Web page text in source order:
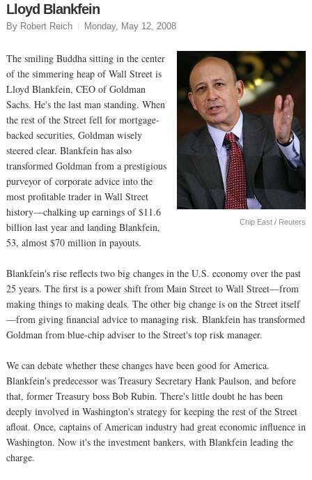
Lloyd Blankfein
By Robert Reich Monday, May 12, 2008
Chip East / Reuters
The smiling Buddha sitting in the center
of the simmering heap of Wall Street is
Lloyd Blankfein, CEO of Goldman
Sachs. He's the last man standing. When
the rest of the Street fell for mortgage-
backed securities, Goldman wisely
steered clear. Blankfein has also
transformed Goldman from a prestigious
purveyor of corporate advice into the
most profitable trader in Wall Street
history—chalking up earnings of $11.6
billion last year and landing Blankfein,
53, almost $70 million in payouts.
Blankfein's rise reflects two big changes in the U.S. economy over the past
25 years. The first is a power shift from Main Street to Wall Street—from
making things to making deals. The other big change is on the Street itself
—from giving financial advice to managing risk. Blankfein has transformed
Goldman from blue-chip adviser to the Street's top risk manager.
We can debate whether these changes have been good for America.
Blankfein's predecessor was Treasury Secretary Hank Paulson, and before
that, former Treasury boss Bob Rubin. There's little doubt he has been
deeply involved in Washington's strategy for keeping the rest of the Street
afloat. Once, captains of American industry had great economic influence in
Washington. Now it's the investment bankers, with Blankfein leading the
charge.